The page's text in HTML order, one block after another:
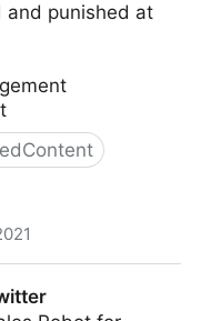
and punished at